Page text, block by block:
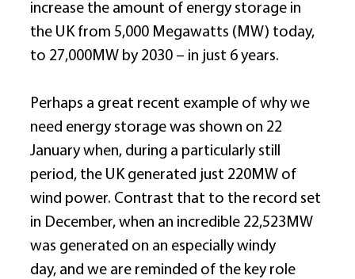
increase the amount of energy storage in
the UK from 5,000 Megawatts (MW) today,
to 27,000MW by 2030 – in just 6 years.
Perhaps a great recent example of why we
need energy storage was shown on 22
January when, during a particularly still
period, the UK generated just 220MW of
wind power. Contrast that to the record set
in December, when an incredible 22,523MW
was generated on an especially windy
day, and we are reminded of the key role